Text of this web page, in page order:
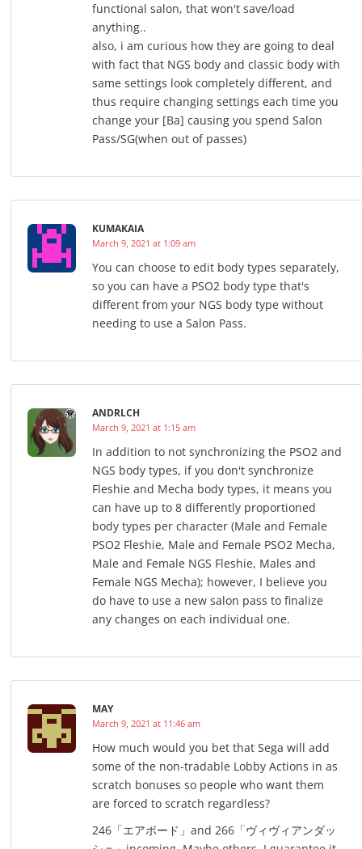
functional salon, that won't save/load
anything..
also, i am curious how they are going to deal
with fact that NGS body and classic body with
same settings look completely different, and
thus require changing settings each time you
change your [Ba] causing you spend Salon
Pass/SG(when out of passes)
KUMAKAIA
March 9, 2021 at 1:09 am
You can choose to edit body types separately,
so you can have a PSO2 body type that's
different from your NGS body type without
needing to use a Salon Pass.
ANDRLCH
March 9, 2021 at 1:15 am
In addition to not synchronizing the PSO2 and
NGS body types, if you don't synchronize
Fleshie and Mecha body types, it means you
can have up to 8 differently proportioned
body types per character (Male and Female
PSO2 Fleshie, Male and Female PSO2 Mecha,
Male and Female NGS Fleshie, Males and
Female NGS Mecha); however, I believe you
do have to use a new salon pass to finalize
any changes on each individual one.
MAY
March 9, 2021 at 11:46 am
How much would you bet that Sega will add
some of the non-tradable Lobby Actions in as
scratch bonuses so people who want them
are forced to scratch regardless?
246「エアボード」and 266「ヴィヴィアンダッ